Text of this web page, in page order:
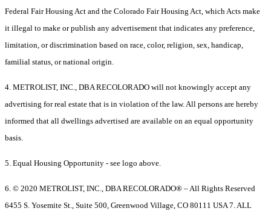
Federal Fair Housing Act and the Colorado Fair Housing Act, which Acts make
it illegal to make or publish any advertisement that indicates any preference,
limitation, or discrimination based on race, color, religion, sex, handicap,
familial status, or national origin.
4. METROLIST, INC., DBA RECOLORADO will not knowingly accept any
advertising for real estate that is in violation of the law. All persons are hereby
informed that all dwellings advertised are available on an equal opportunity
basis.
5. Equal Housing Opportunity - see logo above.
6. © 2020 METROLIST, INC., DBA RECOLORADO® – All Rights Reserved
6455 S. Yosemite St., Suite 500, Greenwood Village, CO 80111 USA 7. ALL